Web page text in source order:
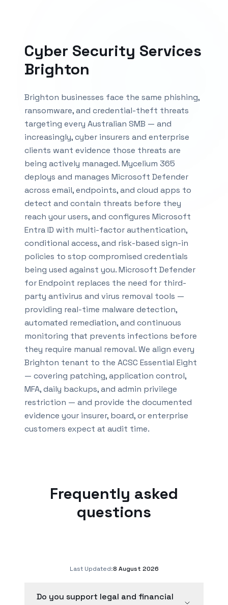
Cyber Security Services
Brighton
Brighton businesses face the same phishing,
ransomware, and credential-theft threats
targeting every Australian SMB — and
increasingly, cyber insurers and enterprise
clients want evidence those threats are
being actively managed. Mycelium 365
deploys and manages Microsoft Defender
across email, endpoints, and cloud apps to
detect and contain threats before they
reach your users, and configures Microsoft
Entra ID with multi-factor authentication,
conditional access, and risk-based sign-in
policies to stop compromised credentials
being used against you. Microsoft Defender
for Endpoint replaces the need for third-
party antivirus and virus removal tools —
providing real-time malware detection,
automated remediation, and continuous
monitoring that prevents infections before
they require manual removal. We align every
Brighton tenant to the ACSC Essential Eight
— covering patching, application control,
MFA, daily backups, and admin privilege
restriction — and provide the documented
evidence your insurer, board, or enterprise
customers expect at audit time.
Frequently asked
questions
Last Updated:8 August 2026
Do you support legal and financial